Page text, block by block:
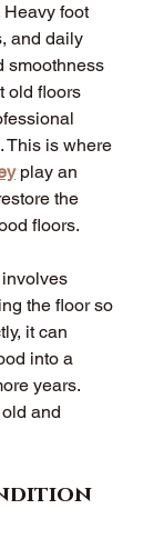
Heavy foot
and daily
smoothness
old floors
This is where
play an
the
floors.
the floor so
it can
into a
years.
and